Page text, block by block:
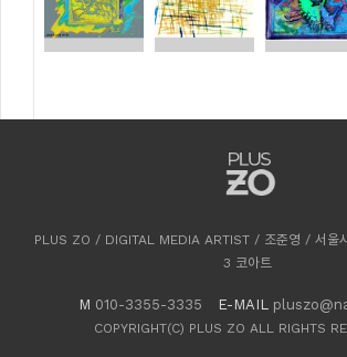
PLUS ZO / DIGITAL MEDIA ARTIST / 조준영 / 서울
3 코아트
M 010-3355-3335 E-MAIL
COPYRIGHT(C) PLUS ZO ALL RIGHTS